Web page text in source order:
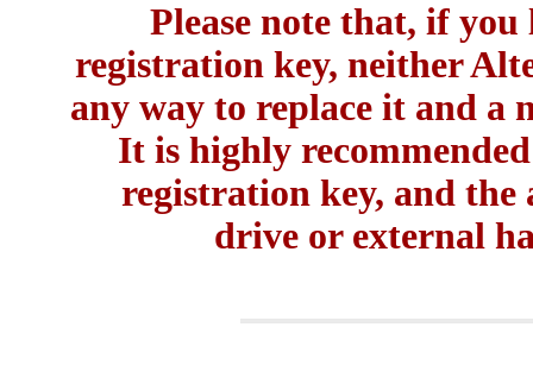
Please note that, if
registration key, neither
any way to replace it and a
It is highly
registration key, and the
drive or external